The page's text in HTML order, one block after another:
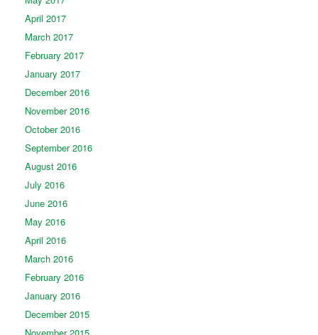
April 2017
March 2017
February 2017
January 2017
December 2016
November 2016
October 2016
September 2016
August 2016
July 2016
June 2016
May 2016
April 2016
March 2016
February 2016
January 2016
December 2015